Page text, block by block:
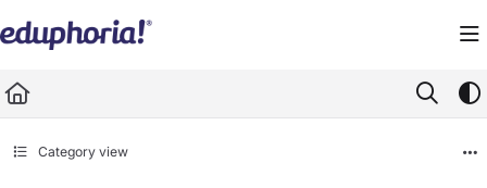
Fetch the complete documentation index at: https://support.eduphoria.net/
Use this file to discover all available pages before exploring further.
Category view